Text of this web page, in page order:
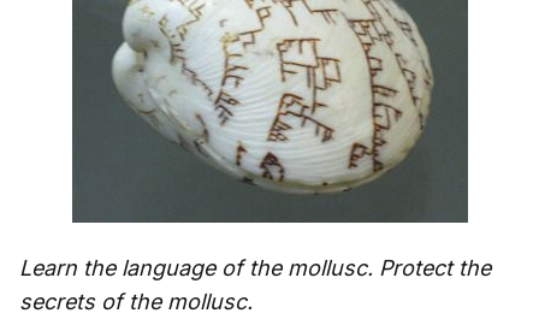
Learn the language of the mollusc. Protect the
secrets of the mollusc.